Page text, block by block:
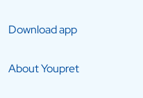
Download app
About Youpret